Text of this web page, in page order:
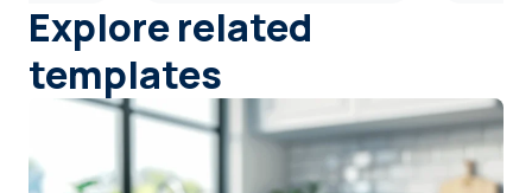
Explore related
templates